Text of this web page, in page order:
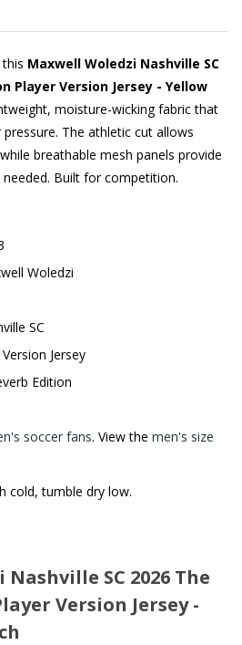
Maxwell Woledzi Nashville SC
Player Version Jersey - Yellow
moisture-wicking fabric that
The athletic cut allows
breathable mesh panels provide
Built for competition.
Woledzi
SC
Jersey
Edition
soccer fans. View the men's size
cold, tumble dry low.
SC 2026 The
Version Jersey -